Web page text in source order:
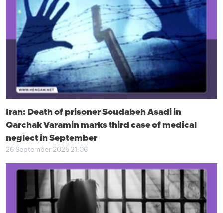
Iran: Death of prisoner Soudabeh Asadi in
Qarchak Varamin marks third case of medical
neglect in September
26 September 2025 21:06